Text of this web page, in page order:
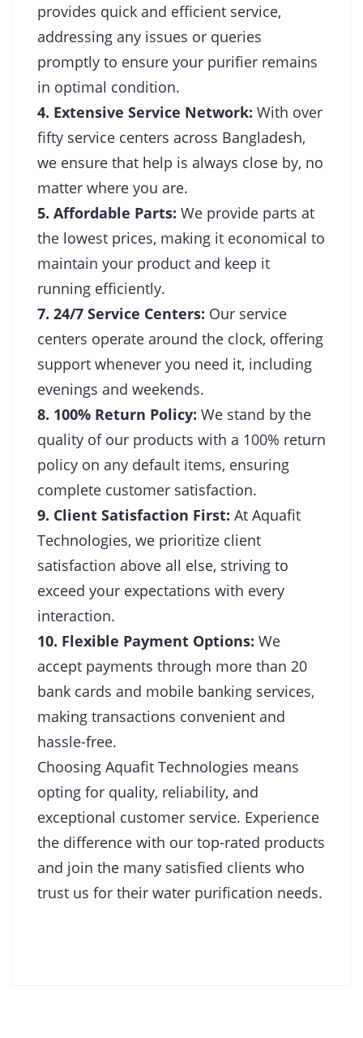
provides quick and efficient service,
addressing any issues or queries
promptly to ensure your purifier remains
in optimal condition.
4. Extensive Service Network: With over
fifty service centers across Bangladesh,
we ensure that help is always close by, no
matter where you are.
5. Affordable Parts: We provide parts at
the lowest prices, making it economical to
maintain your product and keep it
running efficiently.
7. 24/7 Service Centers: Our service
centers operate around the clock, offering
support whenever you need it, including
evenings and weekends.
8. 100% Return Policy: We stand by the
quality of our products with a 100% return
policy on any default items, ensuring
complete customer satisfaction.
9. Client Satisfaction First: At Aquafit
Technologies, we prioritize client
satisfaction above all else, striving to
exceed your expectations with every
interaction.
10. Flexible Payment Options: We
accept payments through more than 20
bank cards and mobile banking services,
making transactions convenient and
hassle-free.
Choosing Aquafit Technologies means
opting for quality, reliability, and
exceptional customer service. Experience
the difference with our top-rated products
and join the many satisfied clients who
trust us for their water purification needs.